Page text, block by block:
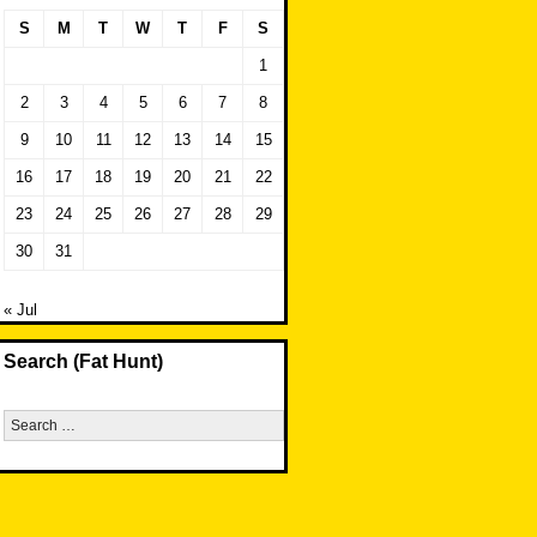
S M T W T F S
1
2 3 4 5 6 7 8
9 10 11 12 13 14 15
16 17 18 19 20 21 22
23 24 25 26 27 28 29
30 31
« Jul
Search (Fat Hunt)
Search
for: